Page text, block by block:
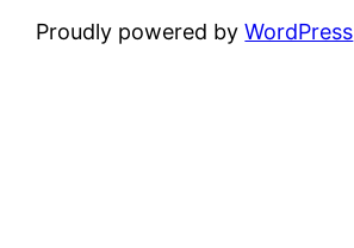
Proudly powered byWordPress